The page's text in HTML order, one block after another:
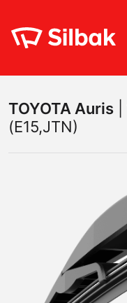
TOYOTA Auris
(E15,JTN)